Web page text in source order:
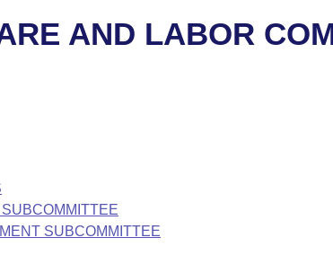
AND LABOR
SUBCOMMITTEE